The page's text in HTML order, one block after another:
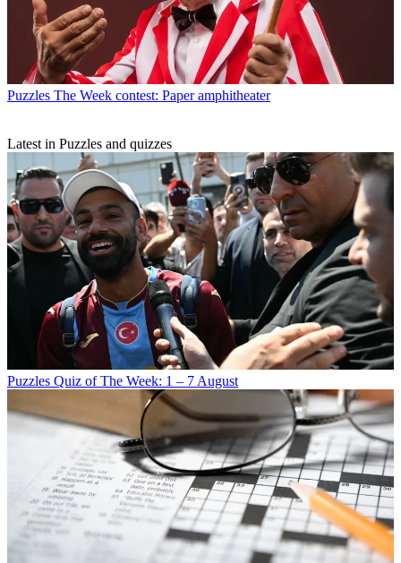
Puzzles The Week contest: Paper amphitheater
Latest in Puzzles and quizzes
Puzzles Quiz of The Week: 1 – 7 August